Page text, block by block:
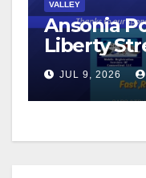
VALLEY
Ansonia
Liberty
JUL 9, 2026